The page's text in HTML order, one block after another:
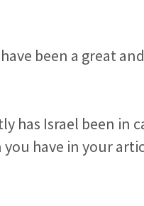
been a great
has Israel been in
have in your